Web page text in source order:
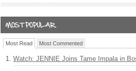
Most Read Most Commented
Watch: JENNIE Joins Tame Impala in